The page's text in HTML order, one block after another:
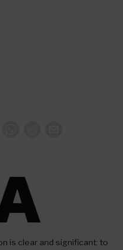
is clear and significant: to